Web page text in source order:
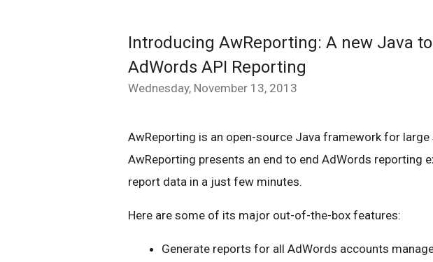
Introducing AwReporting: A new Java
AdWords API Reporting
Wednesday, November 13, 2013
AwReporting is an open-source Java framework for
AwReporting presents an end to end AdWords reporting
report data in a just few minutes.
Here are some of its major out-of-the-box features:
Generate reports for all AdWords accounts